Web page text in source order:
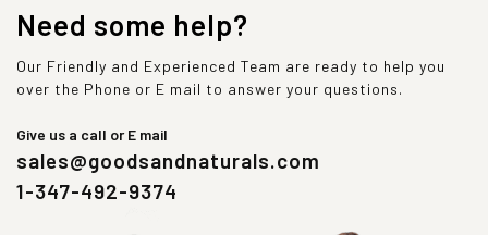
Need some help?
Our Friendly and Experienced Team are ready to help you
over the Phone or E mail to answer your questions.
Give us a call or E mail
sales@goodsandnaturals.com
1-347-492-9374